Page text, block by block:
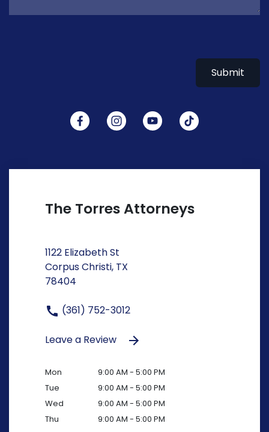
Submit
The Torres Attorneys
1122 Elizabeth St
Corpus Christi, TX
78404
(361) 752-3012
Leave a Review
Mon
9:00 AM - 5:00 PM
Tue
9:00 AM - 5:00 PM
Wed
9:00 AM - 5:00 PM
Thu
9:00 AM - 5:00 PM